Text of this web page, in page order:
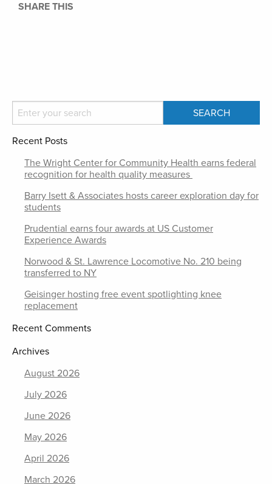
SHARE THIS
Recent Posts
The Wright Center for Community Health earns federal
recognition for health quality measures
Barry Isett & Associates hosts career exploration day for
students
Prudential earns four awards at US Customer
Experience Awards
Norwood & St. Lawrence Locomotive No. 210 being
transferred to NY
Geisinger hosting free event spotlighting knee
replacement
Recent Comments
Archives
August 2026
July 2026
June 2026
May 2026
April 2026
March 2026